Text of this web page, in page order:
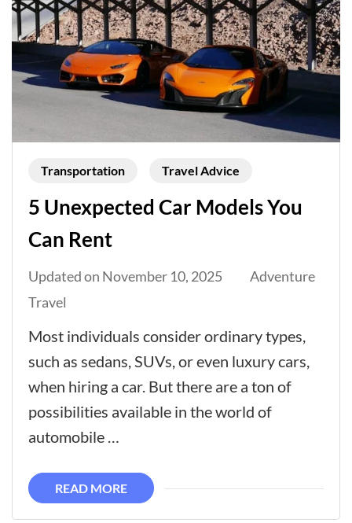
Transportation Travel Advice
5 Unexpected Car Models You
Can Rent
Updated on November 10, 2025
Adventure
Travel
Most individuals consider ordinary types,
such as sedans, SUVs, or even luxury cars,
when hiring a car. But there are a ton of
possibilities available in the world of
automobile …
READ MORE